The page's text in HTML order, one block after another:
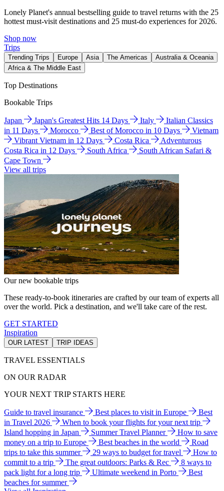
Lonely Planet's annual bestselling guide to travel returns with the 25
hottest must-visit destinations and 25 must-do experiences for 2026.
Shop now
Trips
Trending Trips Europe Asia The Americas
Australia & Oceania
Africa & The Middle East
Top Destinations
Bookable Trips
Japan Japan's Greatest Hits 14 Days Italy
Italian Classics
in 11 Days
Morocco Best of Morocco in 10 Days
Vietnam
Vibrant Vietnam in 12 Days
Costa Rica
Adventurous
Costa Rica in 12 Days
South Africa
South African Safari &
Cape Town
View all trips
Our new bookable trips
These ready-to-book itineraries are crafted by our team of experts all
over the world. Pick a destination, and we'll take care of the rest.
GET STARTED
Inspiration
OUR LATEST TRIP IDEAS
TRAVEL ESSENTIALS
ON OUR RADAR
YOUR NEXT TRIP STARTS HERE
Guide to travel insurance Best places to visit in Europe
Best
in Travel 2026
When to book your flights for your next trip
Island hopping in Japan
Summer Travel Planner
How to save
money on a trip to Europe
Best beaches in the world
Road
trips to take this summer
29 ways to budget for travel
How to
commit to a trip
The great outdoors: Parks & Rec
8 ways to
pack light for a long trip
Ultimate weekend in Porto
Best
beaches for summer